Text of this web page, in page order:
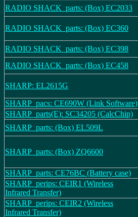
RADIO SHACK_parts: (Box) EC2033
RADIO SHACK_parts: (Box) EC360
RADIO SHACK_parts: (Box) EC398
RADIO SHACK_parts: (Box) EC458
SHARP: EL2615G
SHARP_pacs: CE690W (Link Software)
SHARP_parts(E): SC34205 (CalcChip)
SHARP_parts: (Box) EL509L
SHARP_parts: (Box) ZQ6600
SHARP_parts: CE76BC (Battery case)
SHARP_perips: CEIR1 (Wireless
Infrared Transfer)
SHARP_perips: CEIR2 (Wireless
Infrared Transfer)